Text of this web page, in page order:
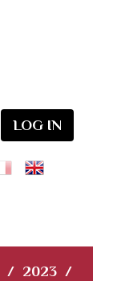
LOG IN
/ 2023 /